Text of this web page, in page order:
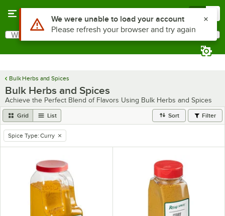
Search
What are you looking for?
Bulk Herbs and Spices
Bulk Herbs and Spices
Achieve the Perfect Blend of Flavors Using Bulk Herbs and Spices
Grid List Sort Filter
remove tag
Spice Type: Curry
Use Alt or Option plus Z to reach the notifications list
We were unable to load your account
Please refresh your browser and try again